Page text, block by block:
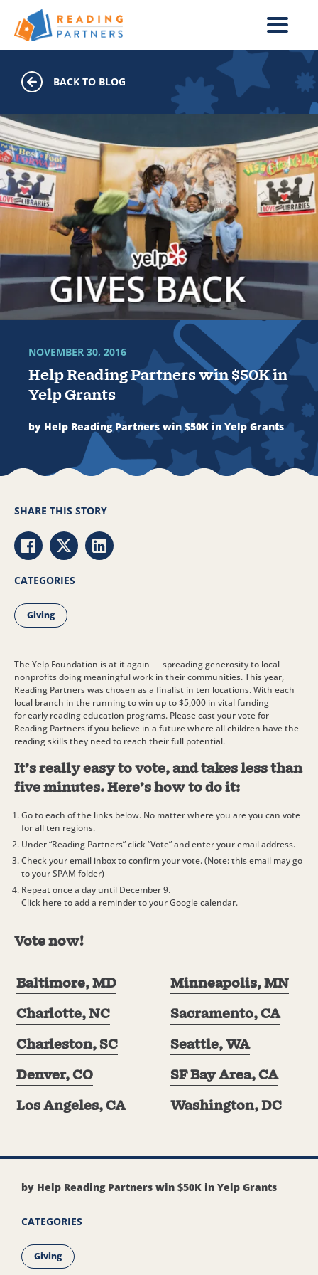
Skip to main content
BACK TO BLOG
Help Reading Partners win $50K in
Yelp Grants
NOVEMBER 30, 2016
by Help Reading Partners win $50K in Yelp Grants
The Yelp Foundation is at it again — spreading generosity to local
nonprofits doing meaningful work in their communities. This year,
Reading Partners was chosen as a finalist in ten locations. With each
local branch in the running to win up to $5,000 in vital funding
for early reading education programs. Please cast your vote for
Reading Partners if you believe in a future where all children have the
reading skills they need to reach their full potential.
It’s really easy to vote, and takes less than
five minutes. Here’s how to do it:
Go to each of the links below. No matter where you are you can vote
for all ten regions.
Under “Reading Partners” click “Vote” and enter your email address.
Check your email inbox to confirm your vote. (Note: this email may go
to your SPAM folder)
Repeat once a day until December 9.
Click hereto add a reminder to your Google calendar.
Vote now!
Baltimore, MD
Charlotte, NC
Charleston, SC
Denver, CO
Los Angeles, CA
Minneapolis, MN
Sacramento, CA
Seattle, WA
SF Bay Area, CA
Washington, DC
SHARE THIS STORY
Share via Facebook
Share via Twitter
Share via LinkedIn
CATEGORIES
Giving
by Help Reading Partners win $50K in Yelp Grants
CATEGORIES
Giving